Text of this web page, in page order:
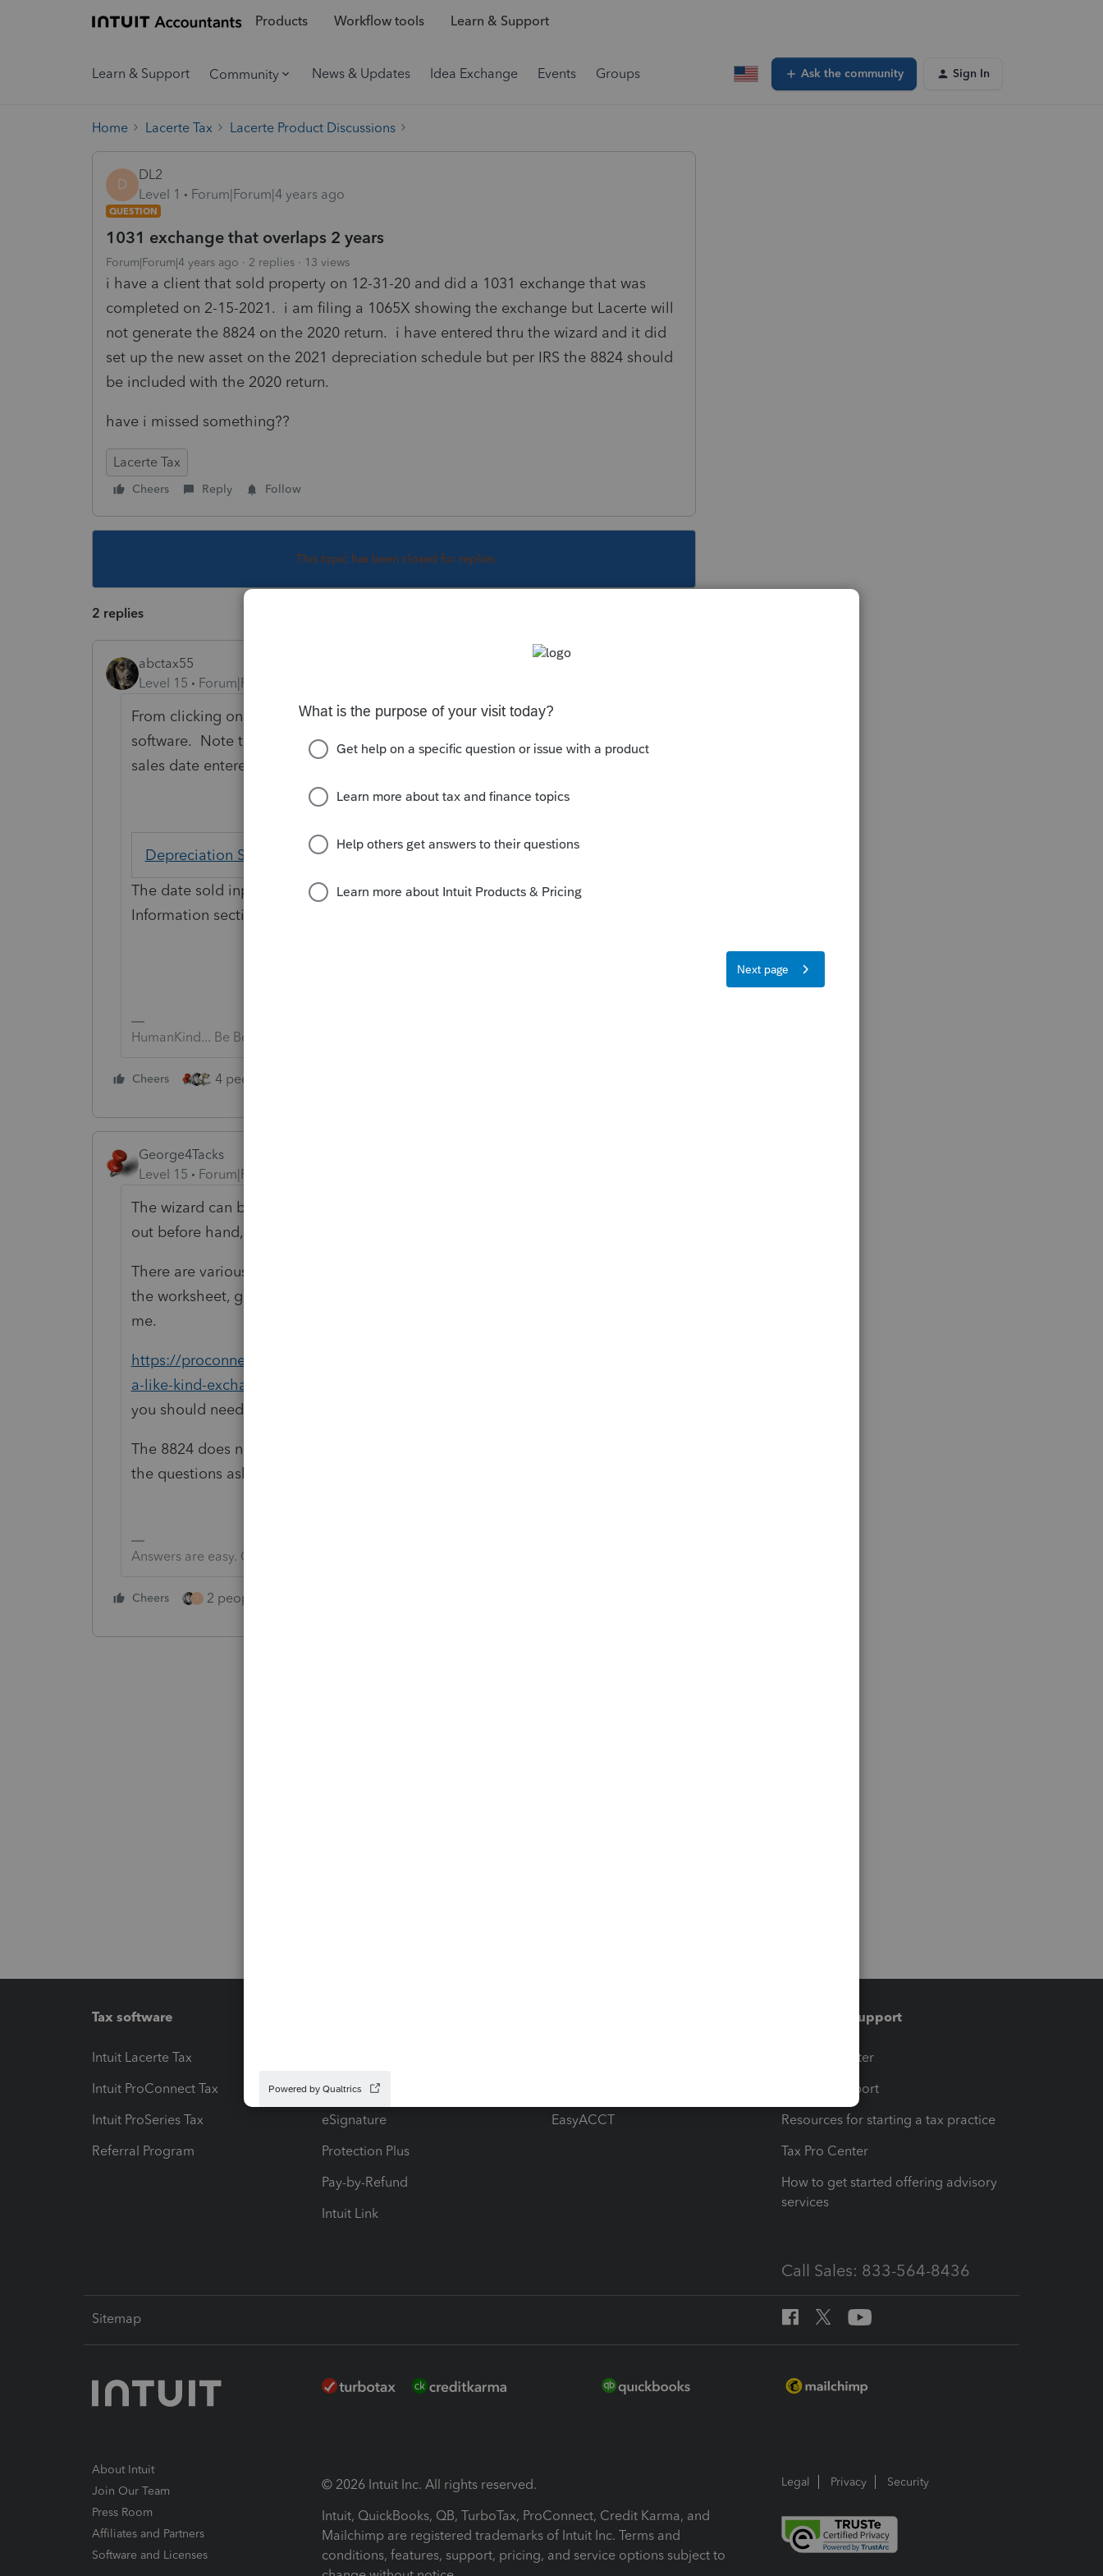
Products Workflow tools Learn & Support
Learn & Support Community News & Updates Idea Exchange Events Groups Ask the community Sign In
Home Lacerte Tax Lacerte Product Discussions
D
DL2
Level 1
Forum|Forum|4 years ago
QUESTION
1031 exchange that overlaps 2 years
Forum|Forum|4 years ago 2 replies 13 views
i have a client that sold property on 12-31-20 and did a 1031 exchange that was
completed on 2-15-2021. i am filing a 1065X showing the exchange but Lacerte will
not generate the 8824 on the 2020 return. i have entered thru the wizard and it did
set up the new asset on the 2021 depreciation schedule but per IRS the 8824 should
be included with the 2020 return.
have i missed something??
Lacerte Tax
Cheers Reply Follow
This topic has been closed for replies.
2 replies
abctax55
Level 15
Forum|Forum|4 years ago
From clicking on the "where do I enter the sales date" blue link in the
software. Note the "MANDATORY" part. Verify you do have the 12.31.20
sales date entered.
Depreciation Sale or Other Disposition of Property
The date sold input field is located within the General Disposition
Information section. It is a MANDATORY input for all dispositions
HumanKind... Be Both
Cheers 4 people like this
George4Tacks
Level 15
Forum|Forum|4 years ago
The wizard can be tedious and you really should have all the numbers worked
out before hand, just to be sure you get the correct result.
There are various 1031 exchange worksheets available. I use T
the worksheet, getting the wizard work has always been straightforward for
me.
https://proconnect.intuit.com/community/federal-taxes/help/how-do-i-enter-
a-like-kind-exchange-in-the-depreciation-screen/00/5255
you should need, but like I said in the beginning - it is tricky.
The 8824 does need to show both properties. If you used the
the questions asked are answered on that link.
Answers are easy. Questions are hard!
Cheers T 2 people like this
Tax software
Intuit Lacerte Tax
Intuit ProConnect Tax
Intuit ProSeries Tax
Referral Program
Hosting for Lacerte & ProSeries
eSignature
Protection Plus
Pay-by-Refund
Intuit Link
EasyACCT
Training & support
Training Center
Learn & Support
Resources for starting a tax practice
Tax Pro Center
How to get started offering advisory
services
Call Sales: 833-564-8436
Sitemap
About Intuit
Join Our Team
Press Room
Affiliates and Partners
Software and Licenses
© 2026 Intuit Inc. All rights reserved.
Intuit, QuickBooks, QB, TurboTax, ProConnect, Credit Karma, and
Mailchimp are registered trademarks of Intuit Inc. Terms and
conditions, features, support, pricing, and service options subject to
Legal Privacy Security